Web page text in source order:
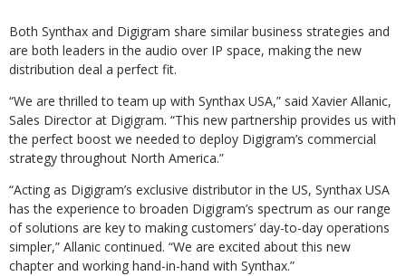
Both Synthax and Digigram share similar business strategies and
are both leaders in the audio over IP space, making the new
distribution deal a perfect fit.
“We are thrilled to team up with Synthax USA,” said Xavier Allanic,
Sales Director at Digigram. “This new partnership provides us with
the perfect boost we needed to deploy Digigram’s commercial
strategy throughout North America.”
“Acting as Digigram’s exclusive distributor in the US, Synthax USA
has the experience to broaden Digigram’s spectrum as our range
of solutions are key to making customers’ day-to-day operations
simpler,” Allanic continued. “We are excited about this new
chapter and working hand-in-hand with Synthax.”